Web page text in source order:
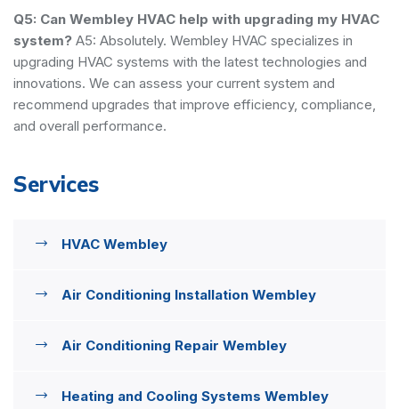
Q5: Can Wembley HVAC help with upgrading my HVAC
system? A5: Absolutely. Wembley HVAC specializes in
upgrading HVAC systems with the latest technologies and
innovations. We can assess your current system and
recommend upgrades that improve efficiency, compliance,
and overall performance.
Services
HVAC Wembley
Air Conditioning Installation Wembley
Air Conditioning Repair Wembley
Heating and Cooling Systems Wembley